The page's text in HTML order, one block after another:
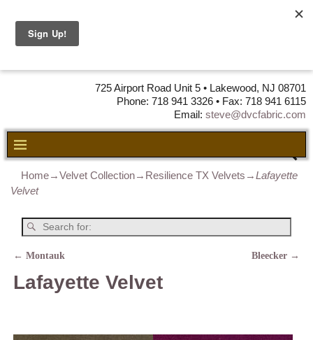
725 Airport Road Unit 5 • Lakewood, NJ 08701
Phone: 718 941 3326 • Fax: 718 941 6115
Email: steve@dvcfabric.com
Home→Velvet Collection→ Resilience TX Velvets →Lafayette
Velvet
← Montauk Bleecker →
Lafayette Velvet